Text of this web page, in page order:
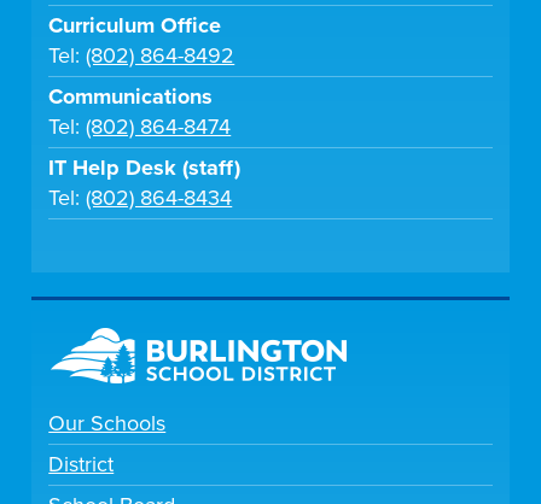
Curriculum Office
Tel:(802) 864-8492
Communications
Tel:(802) 864-8474
IT Help Desk (staff)
Tel:(802) 864-8434
Our Schools
District